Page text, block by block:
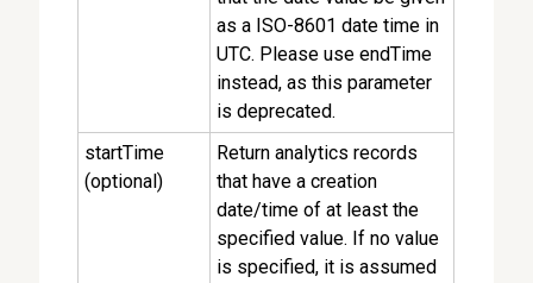
as a ISO-8601 date time in
UTC. Please use endTime
instead, as this parameter
is deprecated.
startTime
(optional)
Return analytics records
that have a creation
date/time of at least the
specified value. If no value
is specified, it is assumed